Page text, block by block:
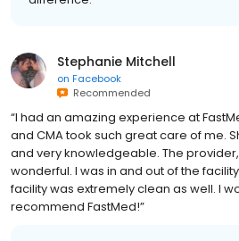
Stephanie Mitchell
on Facebook
Recommended
“I had an amazing experience at
and CMA took such great care of me.
and very knowledgeable. The
wonderful. I was in and out of the
facility was extremely clean as well. I
recommend FastMed!”